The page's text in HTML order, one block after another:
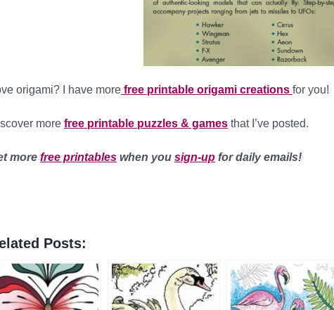
origami? I have more free printable origami creations for you!
more free printable puzzles & games that I’ve posted.
more free printables when you sign-up for daily emails!
Posts: